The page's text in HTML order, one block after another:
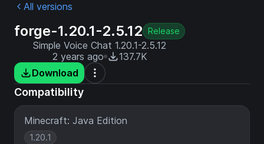
All versions
forge-1.20.1-2.5.12 Release
Simple Voice Chat 1.20.1-2.5.12
2 years ago
137.7K
Download
Compatibility
Minecraft: Java Edition
1.20.1